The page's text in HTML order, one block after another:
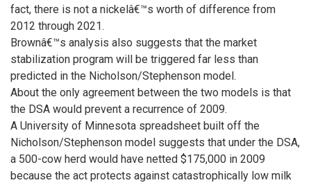
fact, there is not a nickelâ€™s worth of difference from
2012 through 2021.
Brownâ€™s analysis also suggests that the market
stabilization program will be triggered far less than
predicted in the Nicholson/Stephenson model.
About the only agreement between the two models is that
the DSA would prevent a recurrence of 2009.
A University of Minnesota spreadsheet built off the
Nicholson/Stephenson model suggests that under the DSA,
a 500-cow herd would have netted $175,000 in 2009
because the act protects against catastrophically low milk